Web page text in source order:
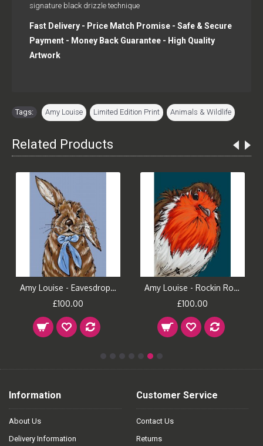
signature black drizzle technique
Fast Delivery - Price Match Promise - Safe & Secure
Payment - Money Back Guarantee - High Quality
Artwork
Tags: Amy Louise Limited Edition Print Animals & Wildlife
Related Products
Amy Louise - Eavesdropping
£100.00
Amy Louise - Rockin Robin
£100.00
Information
About Us
Delivery Information
Customer Service
Contact Us
Returns